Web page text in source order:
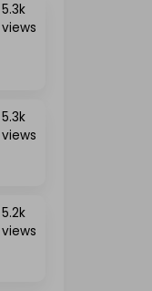
5.3k
views
5.3k
views
5.2k
views